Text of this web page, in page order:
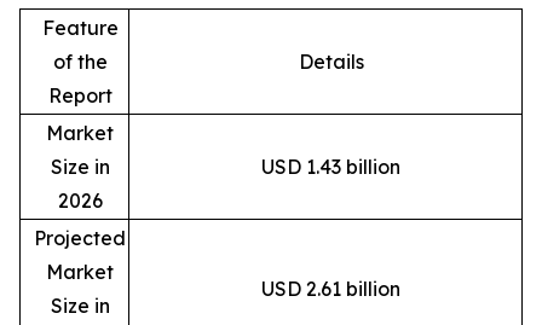
Feature
of the
Report
Details
Market
Size in
2026
USD 1.43 billion
Projected
Market
Size in
USD 2.61 billion